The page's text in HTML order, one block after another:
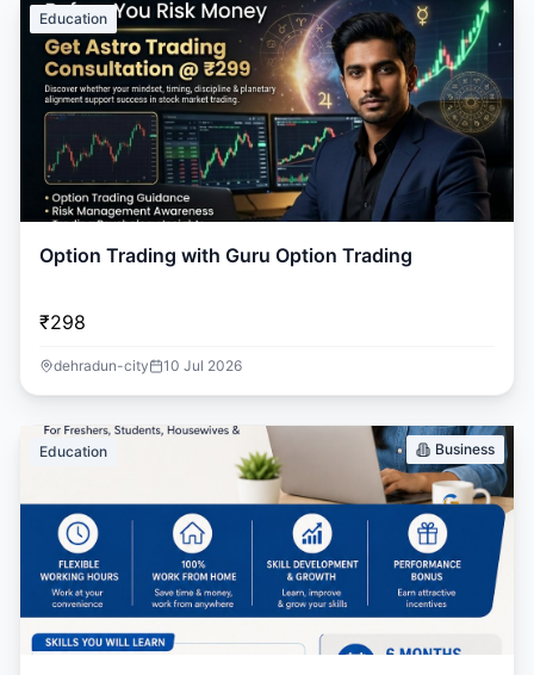
Education
Option Trading with Guru Option Trading
₹298
dehradun-city 10 Jul 2026
Education Business